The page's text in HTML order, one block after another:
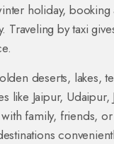
holiday,
by taxi
deserts, lakes,
Jaipur, Udaipur,
family, friends,